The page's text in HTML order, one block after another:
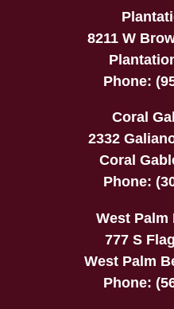
8211 W
Phone:
Coral
2332
Coral
Phone:
West Palm
777 S
West Palm
Phone: